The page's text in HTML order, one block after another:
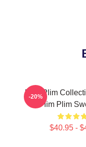
Plim Plim
Plim Plim
$40.95 -
-20%